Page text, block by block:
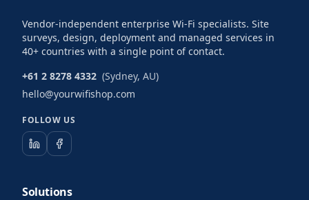
Vendor-independent enterprise Wi-Fi specialists. Site
surveys, design, deployment and managed services in
40+ countries with a single point of contact.
+61 2 8278 4332 (Sydney, AU)
hello@yourwifishop.com
FOLLOW US
Solutions